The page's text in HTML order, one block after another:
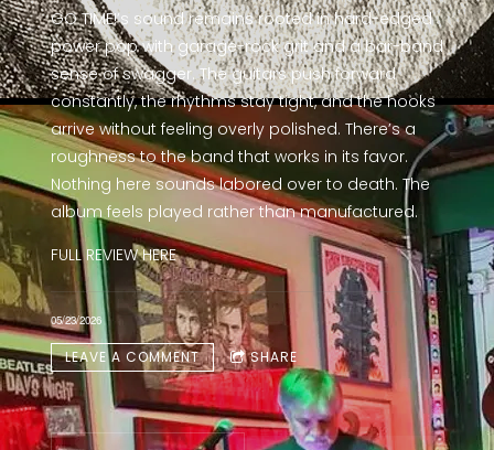
GO TIME!’s sound remains rooted in hard-edged
power pop with garage-rock grit and a bar-band
sense of swagger. The guitars push forward
constantly, the rhythms stay tight, and the hooks
arrive without feeling overly polished. There’s a
roughness to the band that works in its favor.
Nothing here sounds labored over to death. The
album feels played rather than manufactured.
FULL REVIEWHERE
05/23/2026
LEAVE A COMMENT SHARE